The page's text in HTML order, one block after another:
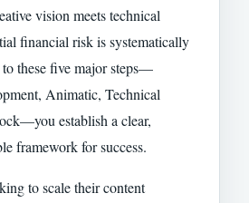
vision meets technical
financial risk is systematically
these five major steps—
Animatic, Technical
establish a clear,
framework for success.
to scale their content